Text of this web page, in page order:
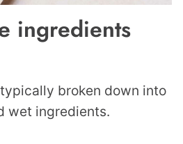
ingredients
broken down into
wet ingredients.